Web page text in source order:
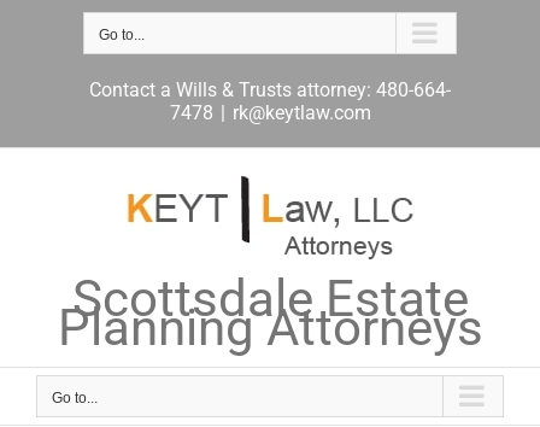
Go to...
Contact a Wills & Trusts attorney: 480-664-
7478 | rk@keytlaw.com
Scottsdale Estate
Planning Attorneys
Go to...